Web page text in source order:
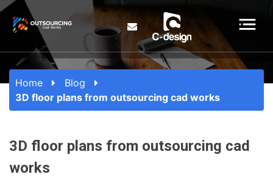
Home
Blog
3D floor plans from outsourcing cad works
3D floor plans from outsourcing cad
works